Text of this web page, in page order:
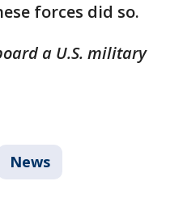
forces did so.
a U.S. military
News